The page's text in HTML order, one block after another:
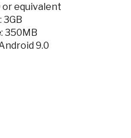
or equivalent
: 3GB
: 350MB
9.0